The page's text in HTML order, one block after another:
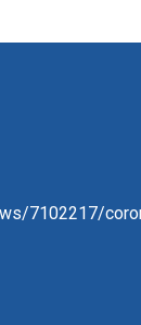
7102217/